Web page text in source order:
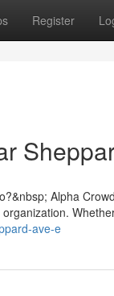
Register
Alpha
ave-e